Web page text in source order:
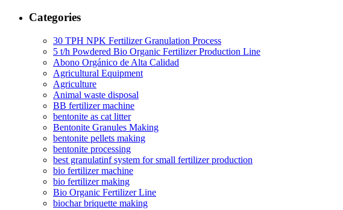
Categories
30 TPH NPK Fertilizer Granulation Process
5 t/h Powdered Bio Organic Fertilizer Production Line
Abono Orgánico de Alta Calidad
Agricultural Equipment
Agriculture
Animal waste disposal
BB fertilizer machine
bentonite as cat litter
Bentonite Granules Making
bentonite pellets making
bentonite processing
best granulatinf system for small fertilizer production
bio fertilizer machine
bio fertilizer making
Bio Organic Fertilizer Line
biochar briquette making